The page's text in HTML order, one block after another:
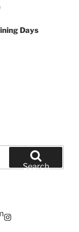
Days
Search